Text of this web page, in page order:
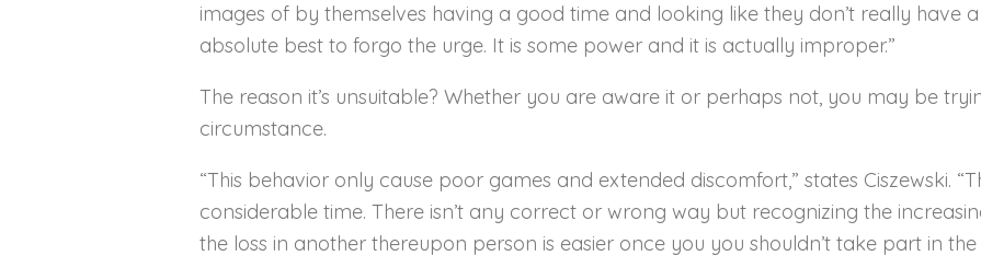
images of by themselves having a good time and looking like they don’t really have
absolute best to forgo the urge. It is some power and it is actually improper.”
The reason it’s unsuitable? Whether you are aware it or perhaps not, you may be
circumstance.
“This behavior only cause poor games and extended discomfort,” states Ciszewski.
considerable time. There isn’t any correct or wrong way but recognizing the
the loss in another thereupon person is easier once you you shouldn’t take part in the